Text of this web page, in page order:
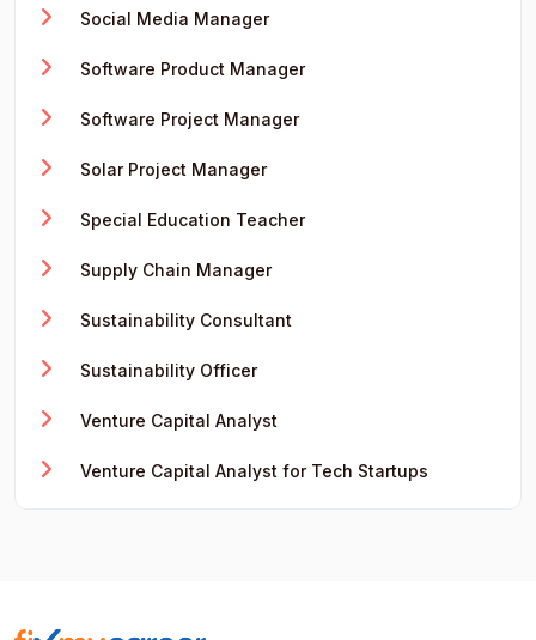
Social Media Manager
Software Product Manager
Software Project Manager
Solar Project Manager
Special Education Teacher
Supply Chain Manager
Sustainability Consultant
Sustainability Officer
Venture Capital Analyst
Venture Capital Analyst for Tech Startups